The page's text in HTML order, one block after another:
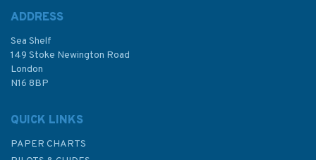
£24.50
ADDRESS
Sea Shelf
149 Stoke Newington Road
London
N16 8BP
QUICK LINKS
PAPER CHARTS